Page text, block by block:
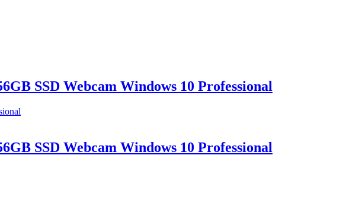
SSD Webcam Windows 10 Professional
SSD Webcam Windows 10 Professional